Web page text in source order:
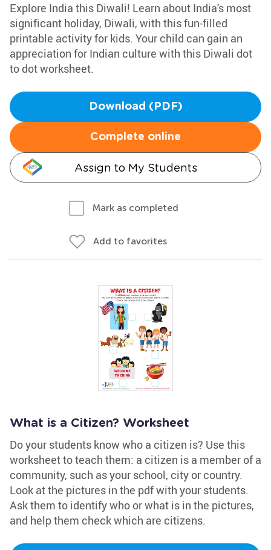
Explore India this Diwali! Learn about India's most
significant holiday, Diwali, with this fun-filled
printable activity for kids. Your child can gain an
appreciation for Indian culture with this Diwali dot
to dot worksheet.
Download (PDF)
Complete online
Assign to My Students
Mark as completed
Add to favorites
What is a Citizen? Worksheet
Do your students know who a citizen is? Use this
worksheet to teach them: a citizen is a member of a
community, such as your school, city or country.
Look at the pictures in the pdf with your students.
Ask them to identify who or what is in the pictures,
and help them check which are citizens.